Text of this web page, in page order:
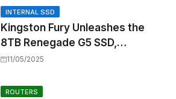
INTERNAL SSD
Kingston Fury Unleashes the
8TB Renegade G5 SSD,
Shattering Speed and Capacity
11/05/2025
ROUTERS